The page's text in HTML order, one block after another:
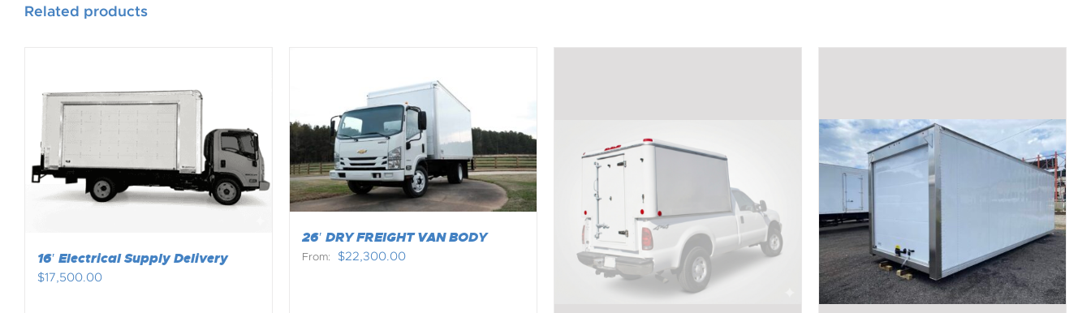
Related products
16′ Electrical Supply Delivery
$17,500.00
26′ DRY FREIGHT VAN BODY
From: $22,300.00